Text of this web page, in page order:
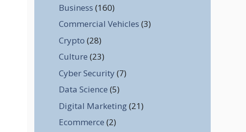
Business (160)
Commercial Vehicles (3)
Crypto (28)
Culture (23)
Cyber Security (7)
Data Science (5)
Digital Marketing(21)
Ecommerce (2)